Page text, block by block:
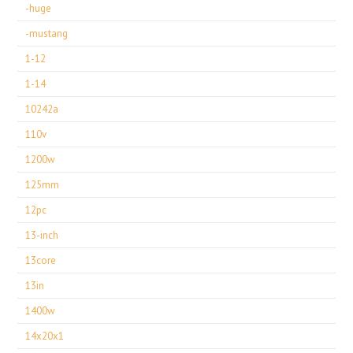
-huge
-mustang
1-12
1-14
10242a
110v
1200w
125mm
12pc
13-inch
13core
13in
1400w
14x20x1